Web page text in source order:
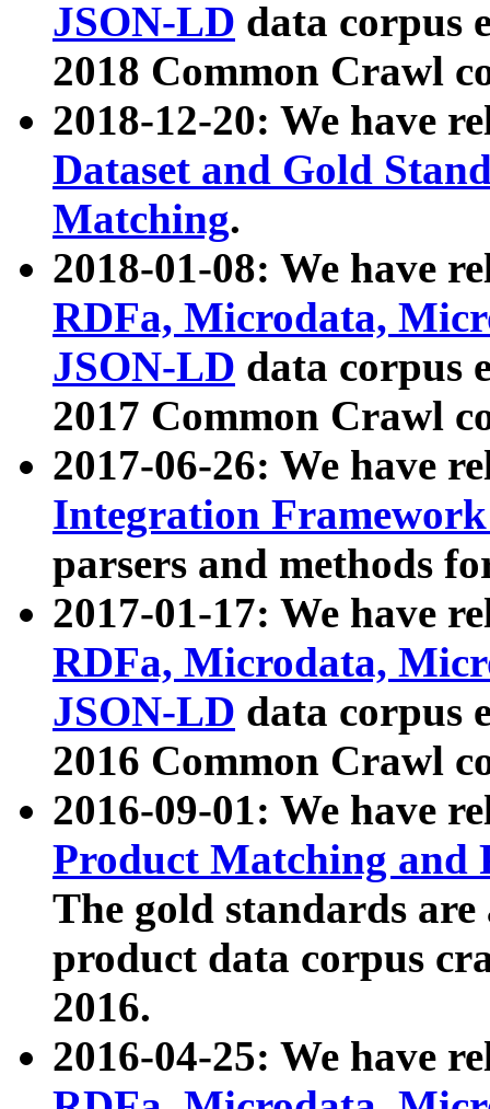
JSON-LD data corpus
2018 Common Crawl
2018-12-20: We have
Dataset and Gold
Matching.
2018-01-08: We have
RDFa, Microdata,
JSON-LD data corpus
2017 Common Crawl
2017-06-26: We have
Integration
parsers and methods
2017-01-17: We have
RDFa, Microdata,
JSON-LD data corpus
2016 Common Crawl
2016-09-01: We have
Product Matching and
The gold standards
product data corpus
2016.
2016-04-25: We have